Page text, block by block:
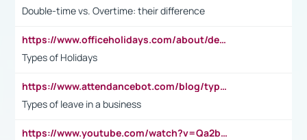
Double-time vs. Overtime: their difference
https://www.officeholidays.com/about/definitions
Types of Holidays
https://www.attendancebot.com/blog/types-of-leaves-leave-policy/
Types of leave in a business
https://www.youtube.com/watch?v=Qa2btnwJqzs&list=PLeVxAnFsasIqIc8b03kHA3tw-xfIwgO2M